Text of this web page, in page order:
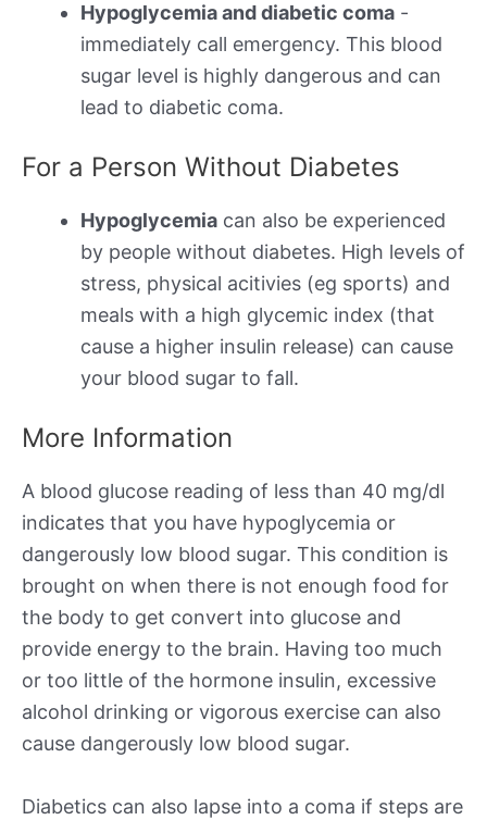
Hypoglycemia and diabetic coma -
immediately call emergency. This blood
sugar level is highly dangerous and can
lead to diabetic coma.
For a Person Without Diabetes
Hypoglycemia can also be experienced
by people without diabetes. High levels of
stress, physical acitivies (eg sports) and
meals with a high glycemic index (that
cause a higher insulin release) can cause
your blood sugar to fall.
More Information
A blood glucose reading of less than 40 mg/dl
indicates that you have hypoglycemia or
dangerously low blood sugar. This condition is
brought on when there is not enough food for
the body to get convert into glucose and
provide energy to the brain. Having too much
or too little of the hormone insulin, excessive
alcohol drinking or vigorous exercise can also
cause dangerously low blood sugar.
Diabetics can also lapse into a coma if steps are